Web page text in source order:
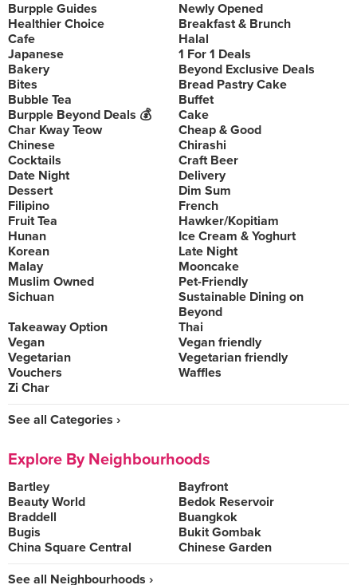
Burpple Guides
Newly Opened
Healthier Choice
Breakfast & Brunch
Cafe
Halal
Japanese
1 For 1 Deals
Bakery
Beyond Exclusive Deals
Bites
Bread Pastry Cake
Bubble Tea
Buffet
Burpple Beyond Deals 💰
Cake
Char Kway Teow
Cheap & Good
Chinese
Chirashi
Cocktails
Craft Beer
Date Night
Delivery
Dessert
Dim Sum
Filipino
French
Fruit Tea
Hawker/Kopitiam
Hunan
Ice Cream & Yoghurt
Korean
Late Night
Malay
Mooncake
Muslim Owned
Pet-Friendly
Sichuan
Sustainable Dining on
Beyond
Takeaway Option
Thai
Vegan
Vegan friendly
Vegetarian
Vegetarian friendly
Vouchers
Waffles
Zi Char
See all Categories ›
Explore By Neighbourhoods
Bartley
Bayfront
Beauty World
Bedok Reservoir
Braddell
Buangkok
Bugis
Bukit Gombak
China Square Central
Chinese Garden
See all Neighbourhoods ›